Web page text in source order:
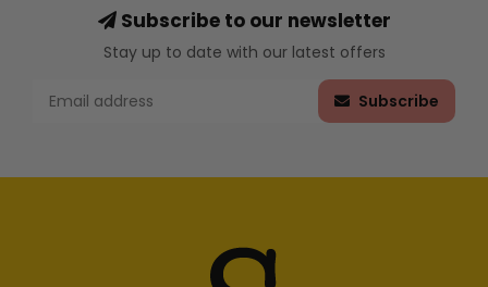
Subscribe to our newsletter
Stay up to date with our latest offers
Subscribe